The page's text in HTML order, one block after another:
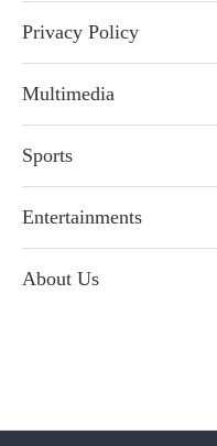
Privacy Policy
Multimedia
Sports
Entertainments
About Us